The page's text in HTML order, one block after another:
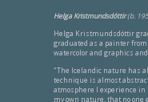
Helga Kristmundsdóttir(b.
Helga Kristmundsdóttir
graduated as a painter
watercolor and graphics
"The Icelandic nature has
technique is almost
atmosphere I experience in
my own nature, that no one